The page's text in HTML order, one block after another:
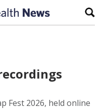
Fest 2026, held online